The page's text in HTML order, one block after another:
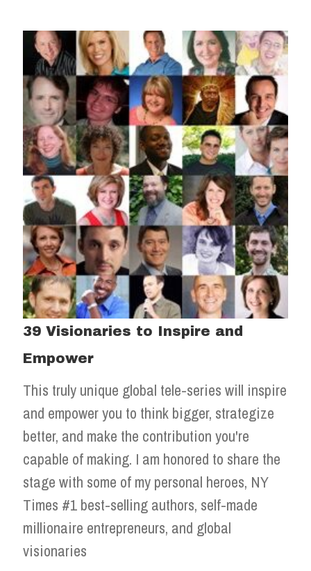
39 Visionaries to Inspire and
Empower
This truly unique global tele-series will inspire
and empower you to think bigger, strategize
better, and make the contribution you're
capable of making. I am honored to share the
stage with some of my personal heroes, NY
Times #1 best-selling authors, self-made
millionaire entrepreneurs, and global
visionaries